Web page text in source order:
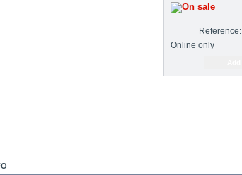
Reference:
Online only